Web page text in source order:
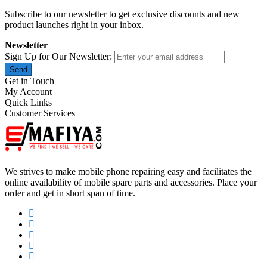
Subscribe to our newsletter to get exclusive discounts and new
product launches right in your inbox.
Newsletter
Sign Up for Our Newsletter:
Send
Get in Touch
My Account
Quick Links
Customer Services
We strives to make mobile phone repairing easy and facilitates the
online availability of mobile spare parts and accessories. Place your
order and get in short span of time.